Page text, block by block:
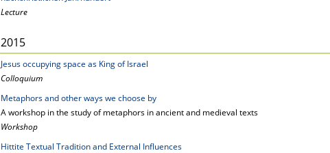
Lecture
2015
Jesus occupying space as King of Israel
Colloquium
Metaphors and other ways we choose by
A workshop in the study of metaphors in ancient and medieval texts
Workshop
Hittite Textual Tradition and External Influences